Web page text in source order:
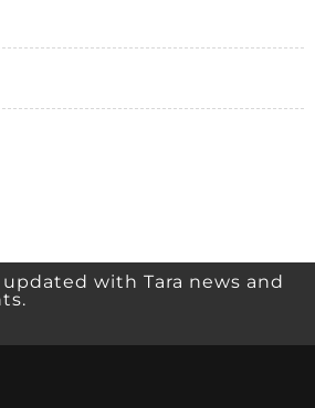
updated with Tara news and